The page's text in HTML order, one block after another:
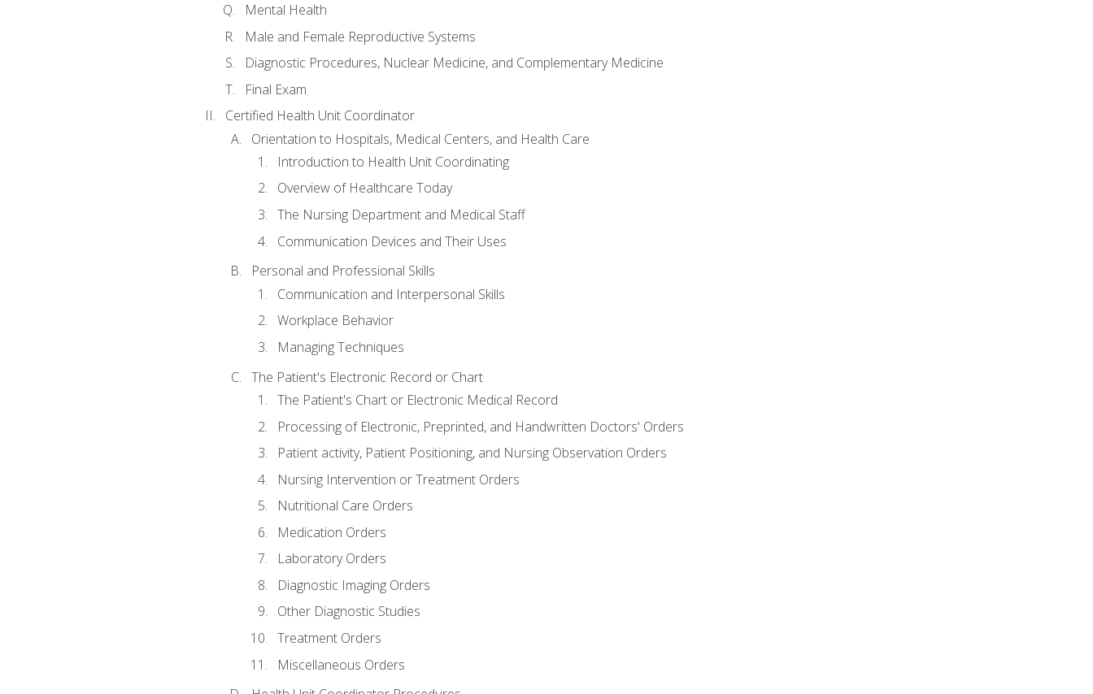
Mental Health
Male and Female Reproductive Systems
Diagnostic Procedures, Nuclear Medicine, and Complementary Medicine
Final Exam
Certified Health Unit Coordinator
Orientation to Hospitals, Medical Centers, and Health Care
Introduction to Health Unit Coordinating
Overview of Healthcare Today
The Nursing Department and Medical Staff
Communication Devices and Their Uses
Personal and Professional Skills
Communication and Interpersonal Skills
Workplace Behavior
Managing Techniques
The Patient's Electronic Record or Chart
The Patient's Chart or Electronic Medical Record
Processing of Electronic, Preprinted, and Handwritten Doctors' Orders
Patient activity, Patient Positioning, and Nursing Observation Orders
Nursing Intervention or Treatment Orders
Nutritional Care Orders
Medication Orders
Laboratory Orders
Diagnostic Imaging Orders
Other Diagnostic Studies
Treatment Orders
Miscellaneous Orders